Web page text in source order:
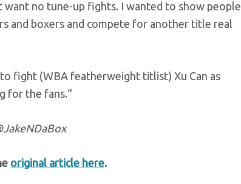
want no tune-up fights. I wanted to show people
and boxers and compete for another title real
fight (WBA featherweight titlist) Xu Can as
for the fans.“
original article here.